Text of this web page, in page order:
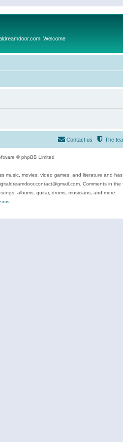
Welcome
The
Contact us
© phpBB Limited
music, movies, video games, and literature and
Comments in the
albums, guitar, drums, musicians, and more.